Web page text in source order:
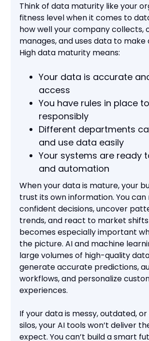
Think of data maturity like your
fitness level when it comes to
how well your company collects,
manages, and uses data to make
High data maturity means:
Your data is accurate
access
You have rules in place
responsibly
Different departments
and use data easily
Your systems are ready
and automation
When your data is mature, your
trust its own information. You can
confident decisions, uncover
trends, and react to market shifts
becomes especially important
the picture. AI and machine
large volumes of high-quality
generate accurate predictions,
workflows, and personalize
experiences.
If your data is messy, outdated,
silos, your AI tools won’t deliver
expect. You can’t build a smart